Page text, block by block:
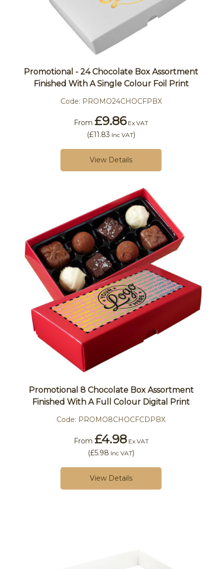
Promotional - 24 Chocolate Box Assortment
Finished With A Single Colour Foil Print
Code: PROMO24CHOCFPBX
From £9.86Ex VAT
(£11.83 Inc VAT)
View Details
Promotional 8 Chocolate Box Assortment
Finished With A Full Colour Digital Print
Code: PROMO8CHOCFCDPBX
From £4.98Ex VAT
(£5.98 Inc VAT)
View Details